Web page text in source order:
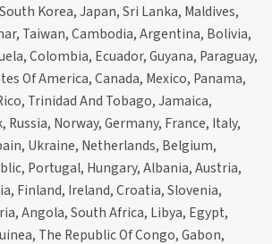
Korea, Japan, Sri Lanka, Maldives,
Taiwan, Cambodia, Argentina, Bolivia,
Colombia, Ecuador, Guyana, Paraguay,
Of America, Canada, Mexico, Panama,
Trinidad And Tobago, Jamaica,
Norway, Germany, France, Italy,
Ukraine, Netherlands, Belgium,
Portugal, Hungary, Albania, Austria,
Finland, Ireland, Croatia, Slovenia,
Angola, South Africa, Libya, Egypt,
The Republic Of Congo, Gabon,